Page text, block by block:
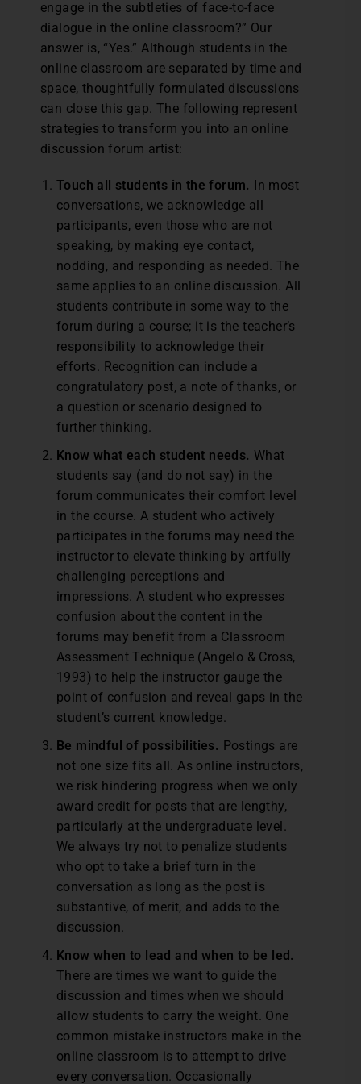
engage in the subtleties of face-to-face
dialogue in the online classroom?” Our
answer is, “Yes.” Although students in the
online classroom are separated by time and
space, thoughtfully formulated discussions
can close this gap. The following represent
strategies to transform you into an online
discussion forum artist:
Touch all students in the forum. In most
conversations, we acknowledge all
participants, even those who are not
speaking, by making eye contact,
nodding, and responding as needed. The
same applies to an online discussion. All
students contribute in some way to the
forum during a course; it is the teacher’s
responsibility to acknowledge their
efforts. Recognition can include a
congratulatory post, a note of thanks, or
a question or scenario designed to
further thinking.
Know what each student needs. What
students say (and do not say) in the
forum communicates their comfort level
in the course. A student who actively
participates in the forums may need the
instructor to elevate thinking by artfully
challenging perceptions and
impressions. A student who expresses
confusion about the content in the
forums may benefit from a Classroom
Assessment Technique (Angelo & Cross,
1993) to help the instructor gauge the
point of confusion and reveal gaps in the
student’s current knowledge.
Be mindful of possibilities. Postings are
not one size fits all. As online instructors,
we risk hindering progress when we only
award credit for posts that are lengthy,
particularly at the undergraduate level.
We always try not to penalize students
who opt to take a brief turn in the
conversation as long as the post is
substantive, of merit, and adds to the
discussion.
Know when to lead and when to be led.
There are times we want to guide the
discussion and times when we should
allow students to carry the weight. One
common mistake instructors make in the
online classroom is to attempt to drive
every conversation. Occasionally